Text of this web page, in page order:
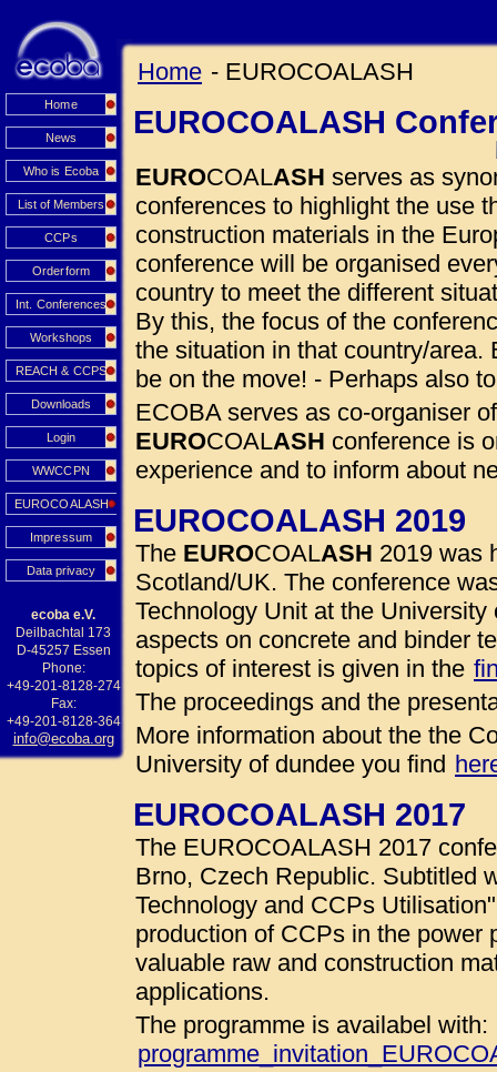
Home
News
Who is Ecoba
List of Members
CCPs
Orderform
Int. Conferences
Workshops
REACH & CCPS
Downloads
Login
WWCCPN
EUROCOALASH
Impressum
Data privacy
ecoba e.V.
Deilbachtal 173
D-45257 Essen
Phone:
+49-201-8128-274
Fax:
+49-201-8128-364
info@ecoba.org
Home - EUROCOALASH
EUROCOALASH
EUROCOALASH serves as
conferences to highlight the use
construction materials in the
conference will be organised
country to meet the different
By this, the focus of the
the situation in that country/area.
be on the move! - Perhaps also
ECOBA serves as co-organiser
EUROCOALASH conference is
experience and to inform about
EUROCOALASH 2019
The EUROCOALASH 2019 was
Scotland/UK. The conference
Technology Unit at the
aspects on concrete and binder
topics of interest is given in the
The proceedings and the
More information about the the
University of dundee you find
EUROCOALASH 2017
The EUROCOALASH 2017
Brno, Czech Republic. Subtitled
Technology and CCPs
production of CCPs in the power
valuable raw and construction
applications.
The programme is availabel with: